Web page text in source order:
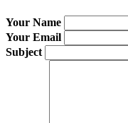
Your Name
Your Email
Subject